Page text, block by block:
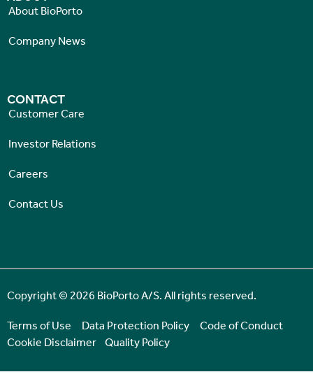
About BioPorto
Company News
CONTACT
Customer Care
Investor Relations
Careers
Contact Us
Copyright © 2026 BioPorto A/S. All rights reserved.
Terms of Use Data Protection Policy
Code of Conduct
Cookie Disclaimer
Quality Policy